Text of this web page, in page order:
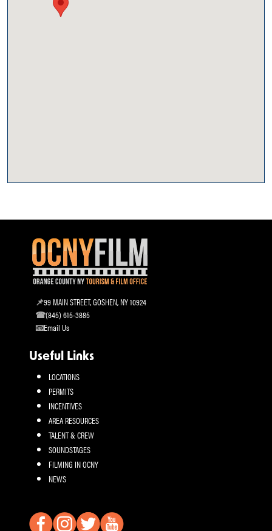
99 MAIN STREET, GOSHEN, NY 10924
(845) 615-3885
Email Us
Useful Links
LOCATIONS
PERMITS
INCENTIVES
AREA RESOURCES
TALENT & CREW
SOUNDSTAGES
FILMING IN OCNY
NEWS